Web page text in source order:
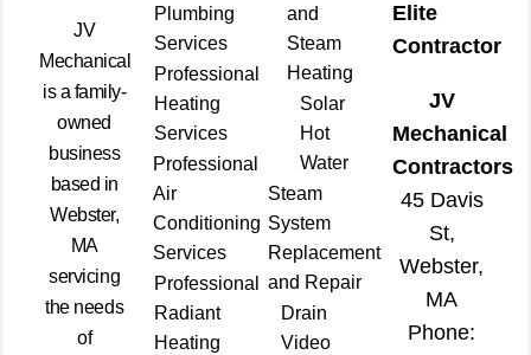
JV
Mechanical
is a family-
owned
business
based in
Webster,
MA
servicing
the needs
of
Plumbing
Services
Professional
Heating
Services
Professional
Air
Conditioning
Services
Professional
Radiant
Heating
and
Steam
Heating
Solar
Hot
Water
Steam
System
Replacement
and Repair
Drain
Video
Elite
Contractor
JV
Mechanical
Contractors
45 Davis
St,
Webster,
MA
Phone: